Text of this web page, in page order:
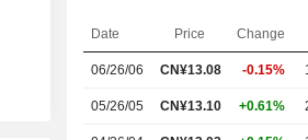
Date Price Change
06/26/06 CN¥13.08 -0.15%
05/26/05 CN¥13.10 +0.61%